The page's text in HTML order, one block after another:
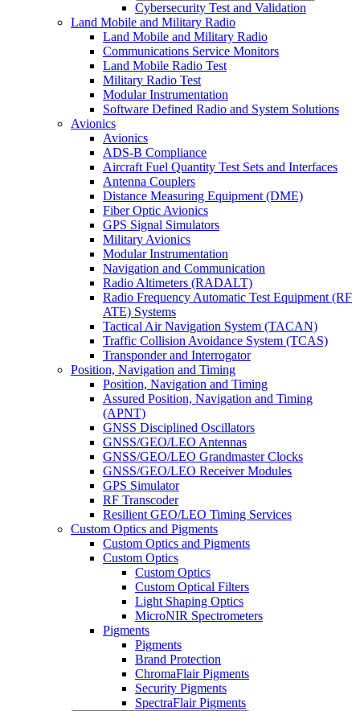
Cybersecurity Test and Validation
Land Mobile and Military Radio
Land Mobile and Military Radio
Communications Service Monitors
Land Mobile Radio Test
Military Radio Test
Modular Instrumentation
Software Defined Radio and System Solutions
Avionics
Avionics
ADS-B Compliance
Aircraft Fuel Quantity Test Sets and Interfaces
Antenna Couplers
Distance Measuring Equipment (DME)
Fiber Optic Avionics
GPS Signal Simulators
Military Avionics
Modular Instrumentation
Navigation and Communication
Radio Altimeters (RADALT)
Radio Frequency Automatic Test Equipment (RF
ATE) Systems
Tactical Air Navigation System (TACAN)
Traffic Collision Avoidance System (TCAS)
Transponder and Interrogator
Position, Navigation and Timing
Position, Navigation and Timing
Assured Position, Navigation and Timing
(APNT)
GNSS Disciplined Oscillators
GNSS/GEO/LEO Antennas
GNSS/GEO/LEO Grandmaster Clocks
GNSS/GEO/LEO Receiver Modules
GPS Simulator
RF Transcoder
Resilient GEO/LEO Timing Services
Custom Optics and Pigments
Custom Optics and Pigments
Custom Optics
Custom Optics
Custom Optical Filters
Light Shaping Optics
MicroNIR Spectrometers
Pigments
Pigments
Brand Protection
ChromaFlair Pigments
Security Pigments
SpectraFlair Pigments